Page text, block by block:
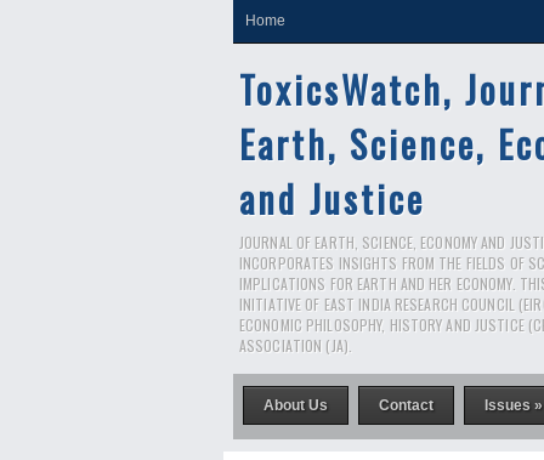
Home
ToxicsWatch,
Earth, Science,
and Justice
JOURNAL OF EARTH, SCIENCE, ECONOMY AND
INCORPORATES INSIGHTS FROM THE FIELDS OF
IMPLICATIONS FOR EARTH AND HER ECONOMY.
INITIATIVE OF EAST INDIA RESEARCH COUNCIL
ECONOMIC PHILOSOPHY, HISTORY AND JUSTICE
ASSOCIATION (JA).
About Us Contact Issues »